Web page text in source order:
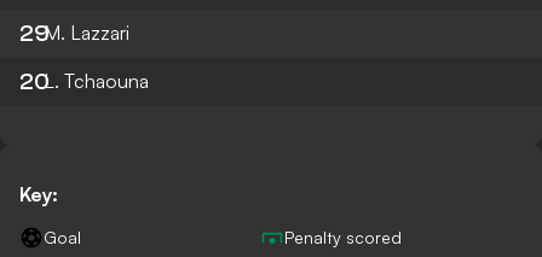
29M. Lazzari
20L. Tchaouna
Key:
Goal
Penalty scored